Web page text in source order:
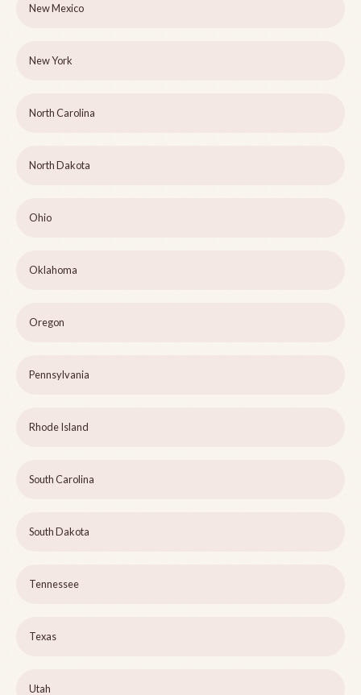
New Mexico
New York
North Carolina
North Dakota
Ohio
Oklahoma
Oregon
Pennsylvania
Rhode Island
South Carolina
South Dakota
Tennessee
Texas
Utah